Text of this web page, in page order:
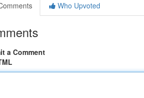
Who Upvoted
a Comment